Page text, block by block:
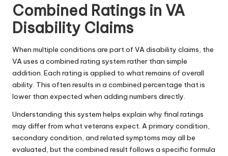
Combined Ratings in VA
Disability Claims
When multiple conditions are part of VA disability claims, the
VA uses a combined rating system rather than simple
addition. Each rating is applied to what remains of overall
ability. This often results in a combined percentage that is
lower than expected when adding numbers directly.
Understanding this system helps explain why final ratings
may differ from what veterans expect. A primary condition,
secondary condition, and related symptoms may all be
evaluated, but the combined result follows a specific formula